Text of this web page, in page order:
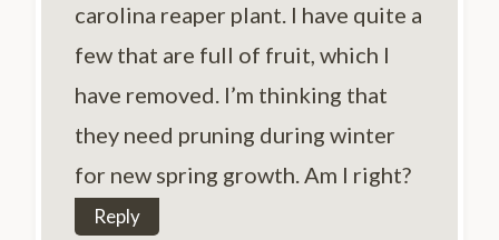
carolina reaper plant. I have quite a
few that are full of fruit, which I
have removed. I’m thinking that
they need pruning during winter
for new spring growth. Am I right?
Reply